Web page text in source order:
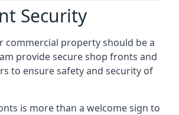
Security
commercial property should be a
provide secure shop fronts and
to ensure safety and security of
is more than a welcome sign to